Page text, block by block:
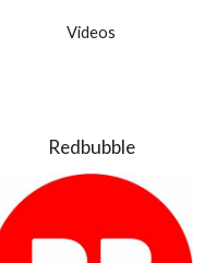
Videos
Redbubble